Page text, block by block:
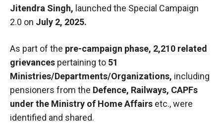
Jitendra Singh, launched the Special Campaign
2.0 on July 2, 2025.
As part of the pre-campaign phase, 2,210 related
grievances pertaining to 51
Ministries/Departments/Organizations, including
pensioners from the Defence, Railways, CAPFs
under the Ministry of Home Affairs etc., were
identified and shared.